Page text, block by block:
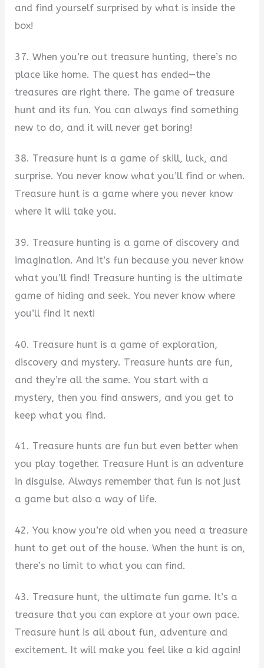
and find yourself surprised by what is inside the
box!
37. When you’re out treasure hunting, there’s no
place like home. The quest has ended—the
treasures are right there. The game of treasure
hunt and its fun. You can always find something
new to do, and it will never get boring!
38. Treasure hunt is a game of skill, luck, and
surprise. You never know what you’ll find or when.
Treasure hunt is a game where you never know
where it will take you.
39. Treasure hunting is a game of discovery and
imagination. And it’s fun because you never know
what you’ll find! Treasure hunting is the ultimate
game of hiding and seek. You never know where
you’ll find it next!
40. Treasure hunt is a game of exploration,
discovery and mystery. Treasure hunts are fun,
and they’re all the same. You start with a
mystery, then you find answers, and you get to
keep what you find.
41. Treasure hunts are fun but even better when
you play together. Treasure Hunt is an adventure
in disguise. Always remember that fun is not just
a game but also a way of life.
42. You know you’re old when you need a treasure
hunt to get out of the house. When the hunt is on,
there’s no limit to what you can find.
43. Treasure hunt, the ultimate fun game. It’s a
treasure that you can explore at your own pace.
Treasure hunt is all about fun, adventure and
excitement. It will make you feel like a kid again!